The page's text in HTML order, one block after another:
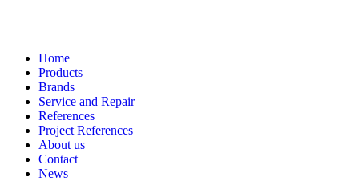
Home
Products
Brands
Service and Repair
References
Project References
About us
Contact
News